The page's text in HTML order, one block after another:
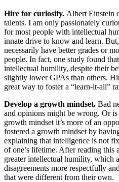
Hire for curiosity. Albert Einstein
talents. I am only passionately
for most people with intellectual
innate drive to know and learn.
necessarily have better grades or
people. In fact, one study found
intellectual humility, despite their
slightly lower GPAs than others.
great way to foster a “learn-it-all”
Develop a growth mindset. Bad
and opinions might be wrong. Or
growth mindset it’s more of an
fostered a growth mindset by
explaining that intelligence is not
of one’s lifetime. After reading this
greater intellectual humility, which
disagreements more respectfully
that were different from their own.